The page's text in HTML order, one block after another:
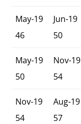
May-19
46
Jun-19
50
May-19
50
Nov-19
54
Nov-19
54
Aug-19
57